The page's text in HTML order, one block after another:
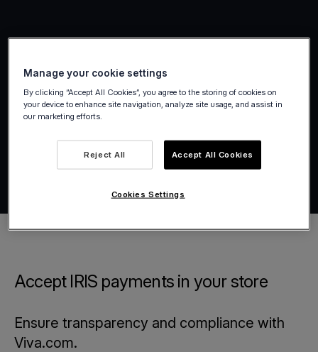
Accept IRIS payments in your store
Ensure transparency and compliance with
Viva.com.
Manage your cookie settings
By clicking “Accept All Cookies”, you agree to the storing of cookies on
your device to enhance site navigation, analyze site usage, and assist in
our marketing efforts.
Reject All Accept All Cookies
Cookies Settings